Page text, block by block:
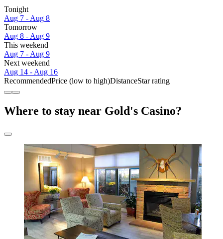
Tonight
Aug 7 - Aug 8
Tomorrow
Aug 8 - Aug 9
This weekend
Aug 7 - Aug 9
Next weekend
Aug 14 - Aug 16
RecommendedPrice (low to high)DistanceStar rating
Where to stay near Gold's Casino?